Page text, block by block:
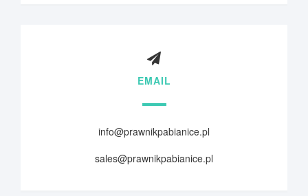
EMAIL
info@prawnikpabianice.pl
sales@prawnikpabianice.pl